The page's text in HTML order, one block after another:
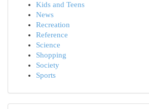
Kids and Teens
News
Recreation
Reference
Science
Shopping
Society
Sports